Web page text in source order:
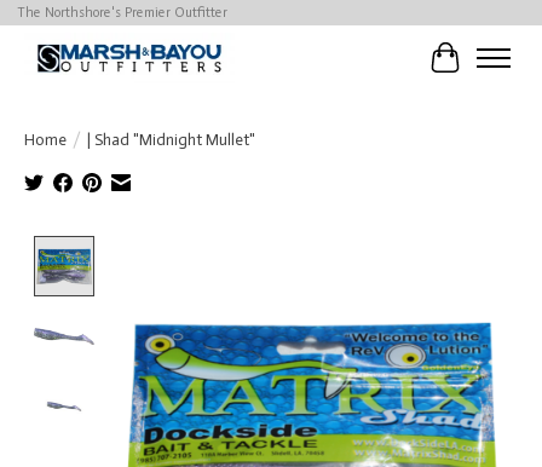
The Northshore's Premier Outfitter
Cart
Home / | Shad "Midnight Mullet"